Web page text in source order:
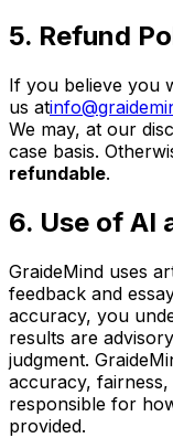
5. Refund
If you believe you
us at
We may, at our
case basis.
refundable.
6. Use of AI
GraideMind uses
feedback and
accuracy, you
results are
judgment.
accuracy,
responsible for
provided.